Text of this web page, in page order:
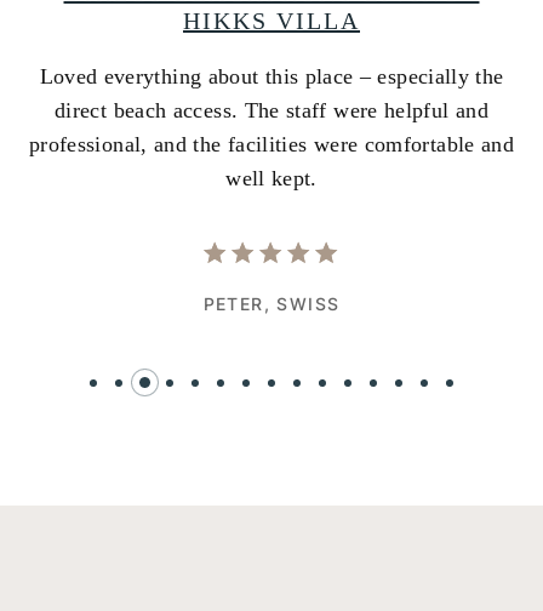
HIKKS VILLA
Loved everything about this place – especially the
direct beach access. The staff were helpful and
professional, and the facilities were comfortable and
well kept.
PETER,SWISS